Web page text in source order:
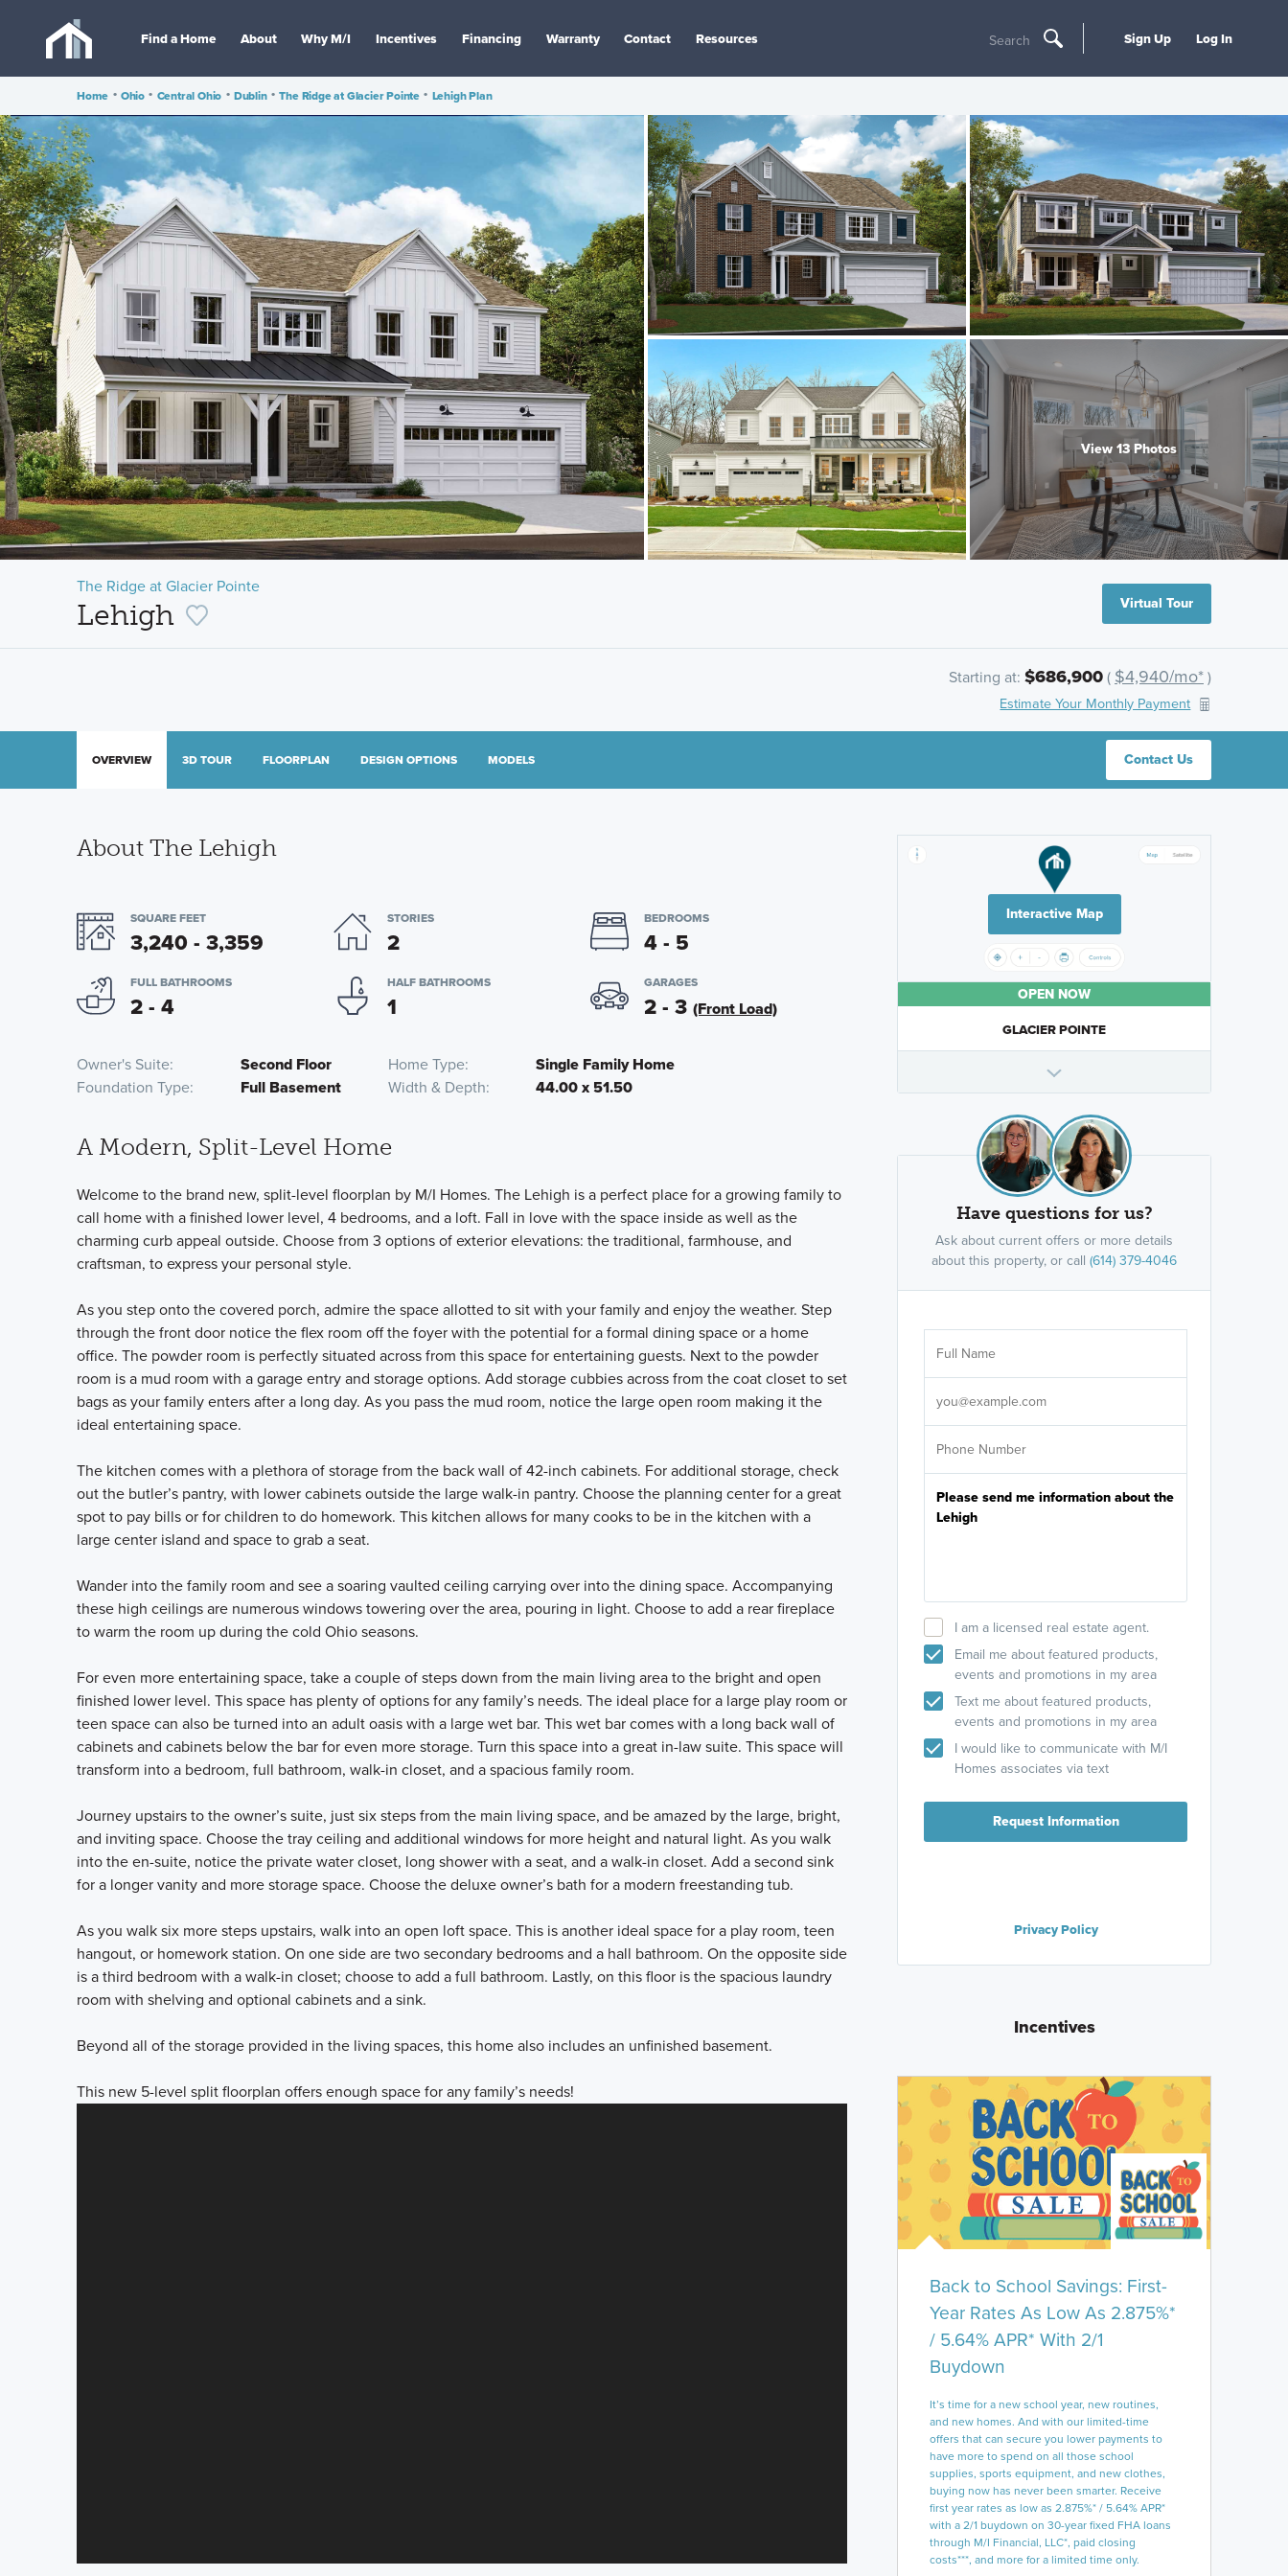
Find a Home About Why M/I Incentives Financing Warranty Contact Resources Search Sign Up Log In
Home • Ohio • Central Ohio • Dublin • The Ridge at Glacier Pointe • Lehigh Plan
View 13 Photos
The Ridge at Glacier Pointe
Lehigh Virtual Tour
Starting at: $686,900( $4,940/mo*)
Estimate Your Monthly Payment
Contact Us
OVERVIEW 3D TOUR FLOORPLAN DESIGN OPTIONS MODELS
About The Lehigh
SQUARE FEET
3,240 - 3,359
STORIES
2
BEDROOMS
4 - 5
FULL BATHROOMS
2 - 4
HALF BATHROOMS
1
GARAGES
2 - 3 (Front Load)
Owner's Suite Second Floor Home Type
Single Family Home
Foundation Type
Full Basement Width & Depth 44.00 x 51.50
A Modern, Split-Level Home
Welcome to the brand new, split-level floorplan by M/I Homes. The Lehigh is a perfect place for a growing family to
call home with a finished lower level, 4 bedrooms, and a loft. Fall in love with the space inside as well as the
charming curb appeal outside. Choose from 3 options of exterior elevations: the traditional, farmhouse, and
craftsman, to express your personal style.
As you step onto the covered porch, admire the space allotted to sit with your family and enjoy the weather. Step
through the front door notice the flex room off the foyer with the potential for a formal dining space or a home
office. The powder room is perfectly situated across from this space for entertaining guests. Next to the powder
room is a mud room with a garage entry and storage options. Add storage cubbies across from the coat closet to set
bags as your family enters after a long day. As you pass the mud room, notice the large open room making it the
ideal entertaining space.
The kitchen comes with a plethora of storage from the back wall of 42-inch cabinets. For additional storage, check
out the butler’s pantry, with lower cabinets outside the large walk-in pantry. Choose the planning center for a great
spot to pay bills or for children to do homework. This kitchen allows for many cooks to be in the kitchen with a
large center island and space to grab a seat.
Wander into the family room and see a soaring vaulted ceiling carrying over into the dining space. Accompanying
these high ceilings are numerous windows towering over the area, pouring in light. Choose to add a rear fireplace
to warm the room up during the cold Ohio seasons.
For even more entertaining space, take a couple of steps down from the main living area to the bright and open
finished lower level. This space has plenty of options for any family’s needs. The ideal place for a large play room or
teen space can also be turned into an adult oasis with a large wet bar. This wet bar comes with a long back wall of
cabinets and cabinets below the bar for even more storage. Turn this space into a great in-law suite. This space will
transform into a bedroom, full bathroom, walk-in closet, and a spacious family room.
Journey upstairs to the owner’s suite, just six steps from the main living space, and be amazed by the large, bright,
and inviting space. Choose the tray ceiling and additional windows for more height and natural light. As you walk
into the en-suite, notice the private water closet, long shower with a seat, and a walk-in closet. Add a second sink
for a longer vanity and more storage space. Choose the deluxe owner’s bath for a modern freestanding tub.
As you walk six more steps upstairs, walk into an open loft space. This is another ideal space for a play room, teen
hangout, or homework station. On one side are two secondary bedrooms and a hall bathroom. On the opposite side
is a third bedroom with a walk-in closet; choose to add a full bathroom. Lastly, on this floor is the spacious laundry
room with shelving and optional cabinets and a sink.
Beyond all of the storage provided in the living spaces, this home also includes an unfinished basement.
This new 5-level split floorplan offers enough space for any family’s needs!
Interactive Map
OPEN NOW
GLACIER POINTE
Have questions for us?
Ask about current offers or more details
about this property, or call (614) 379-4046
I am a licensed real estate agent.
Email me about featured products,
events and promotions in my area
Text me about featured products,
events and promotions in my area
I would like to communicate with M/I
Homes associates via text
Request Information
Privacy Policy
Incentives
Back to School Savings: First-
Year Rates As Low As 2.875%*
/ 5.64% APR* With 2/1
Buydown
It’s time for a new school year, new routines,
and new homes. And with our limited-time
offers that can secure you lower payments to
have more to spend on all those school
supplies, sports equipment, and new clothes,
buying now has never been smarter. Receive
first year rates as low as 2.875%* / 5.64% APR*
with a 2/1 buydown on 30-year fixed FHA loans
through M/I Financial, LLC*, paid closing
costs***, and more for a limited time only.